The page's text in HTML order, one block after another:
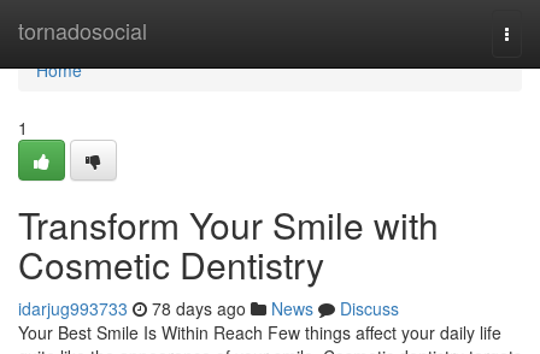
tornadosocial
Home
Home
1
Transform Your Smile with
Cosmetic Dentistry
idarjug993733 78 days ago News
Discuss
Your Best Smile Is Within Reach Few things affect your daily life